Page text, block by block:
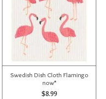
Swedish Dish Cloth Flamingo
now*
$8.99